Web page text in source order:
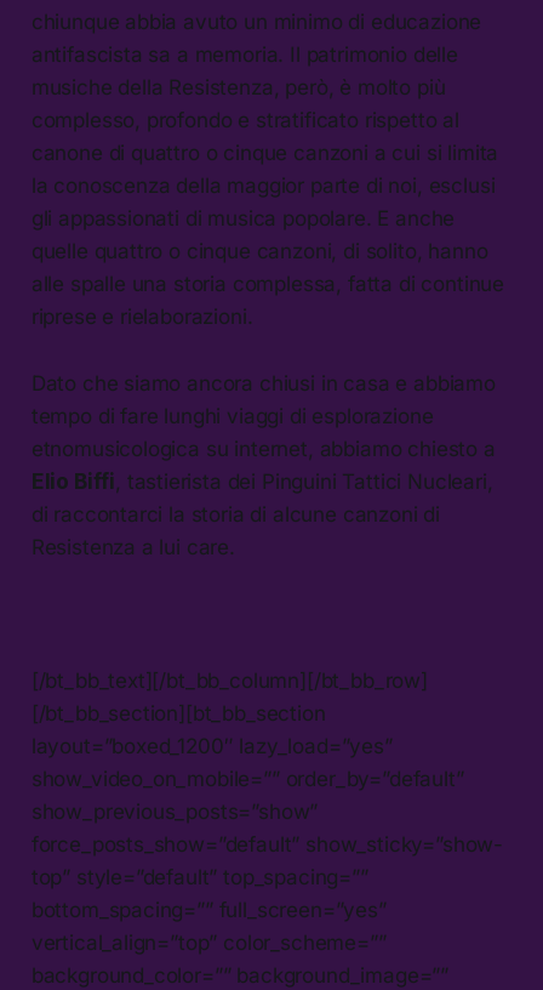
chiunque abbia avuto un minimo di educazione
antifascista sa a memoria. Il patrimonio delle
musiche della Resistenza, però, è molto più
complesso, profondo e stratificato rispetto al
canone di quattro o cinque canzoni a cui si limita
la conoscenza della maggior parte di noi, esclusi
gli appassionati di musica popolare. E anche
quelle quattro o cinque canzoni, di solito, hanno
alle spalle una storia complessa, fatta di continue
riprese e rielaborazioni.
Dato che siamo ancora chiusi in casa e abbiamo
tempo di fare lunghi viaggi di esplorazione
etnomusicologica su internet, abbiamo chiesto a
Elio Biffi, tastierista dei Pinguini Tattici Nucleari,
di raccontarci la storia di alcune canzoni di
Resistenza a lui care.
[/bt_bb_text][/bt_bb_column][/bt_bb_row]
[/bt_bb_section][bt_bb_section
layout=”boxed_1200″ lazy_load=”yes”
show_video_on_mobile=”” order_by=”default”
show_previous_posts=”show”
force_posts_show=”default” show_sticky=”show-
top” style=”default” top_spacing=””
bottom_spacing=”” full_screen=”yes”
vertical_align=”top” color_scheme=””
background_color=”” background_image=””